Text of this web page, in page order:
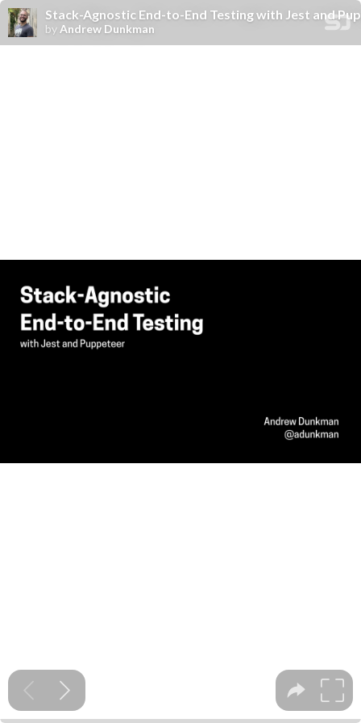
Stack-Agnostic End-to-End Testing with Jest and
by Andrew Dunkman